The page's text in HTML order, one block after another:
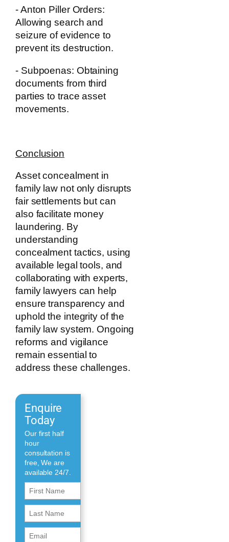
- Anton Piller Orders:
Allowing search and
seizure of evidence to
prevent its destruction.
- Subpoenas: Obtaining
documents from third
parties to trace asset
movements.
Conclusion
Asset concealment in
family law not only disrupts
fair settlements but can
also facilitate money
laundering. By
understanding
concealment tactics, using
available legal tools, and
collaborating with experts,
family lawyers can help
ensure transparency and
uphold the integrity of the
family law system. Ongoing
reforms and vigilance
remain essential to
address these challenges.
Enquire
Today
Our first half
hour
consultation is
free, We are
available 24/7.
First
Name
(Required)
First
Name
(Required)
Email